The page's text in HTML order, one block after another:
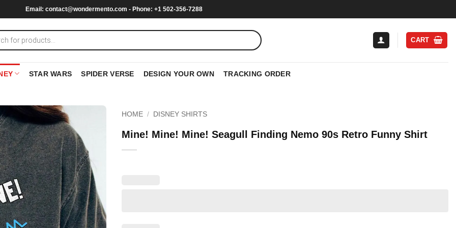
Email: contact@wondermento.com - Phone: +1 502-356-7288
CART
STAR WARS SPIDER VERSE DESIGN YOUR OWN TRACKING ORDER
HOME / DISNEY SHIRTS
Mine! Mine! Mine! Seagull Finding Nemo 90s Retro Funny Shirt